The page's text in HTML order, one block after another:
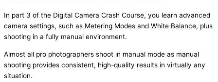
In part 3 of the Digital Camera Crash Course, you learn advanced
camera settings, such as Metering Modes and White Balance, plus
shooting in a fully manual environment.
Almost all pro photographers shoot in manual mode as manual
shooting provides consistent, high-quality results in virtually any
situation.